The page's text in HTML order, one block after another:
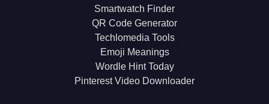
Smartwatch Finder
QR Code Generator
Techlomedia Tools
Emoji Meanings
Wordle Hint Today
Pinterest Video Downloader